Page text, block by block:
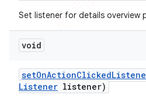
Set listener for details overview
void
setOnActionClicked
Listener listener)